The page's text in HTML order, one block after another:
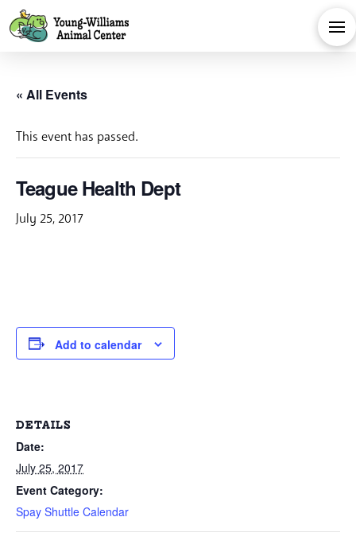
« All Events
This event has passed.
Teague Health Dept
July 25, 2017
Add to calendar
DETAILS
Date:
July 25, 2017
Event Category:
Spay Shuttle Calendar